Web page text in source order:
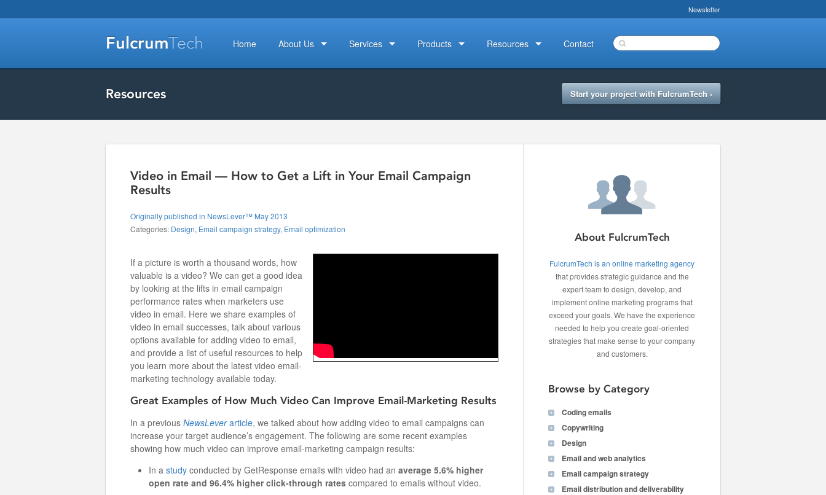
Newsletter
Resources Start your project with FulcrumTech ›
Video in Email — How to Get a Lift in Your Email Campaign
Results
Originally published in NewsLever™ May 2013
Categories: Design, Email campaign strategy, Email optimization
If a picture is worth a thousand words, how
valuable is a video? We can get a good idea
by looking at the lifts in email campaign
performance rates when marketers use
video in email. Here we share examples of
video in email successes, talk about various
options available for adding video to email,
and provide a list of useful resources to help
you learn more about the latest video email-
marketing technology available today.
Great Examples of How Much Video Can Improve Email-Marketing Results
In a previous NewsLeverarticle, we talked about how adding video to email campaigns can
increase your target audience’s engagement. The following are some recent examples
showing how much video can improve email-marketing campaign results:
In a study conducted by GetResponse emails with video had an average 5.6% higher
open rate and 96.4% higher click-through rates compared to emails without video.
About FulcrumTech
FulcrumTech is an online marketing agency
that provides strategic guidance and the
expert team to design, develop, and
implement online marketing programs that
exceed your goals. We have the experience
needed to help you create goal-oriented
strategies that make sense to your company
and customers.
Browse by Category
Coding emails
Copywriting
Design
Email and web analytics
Email campaign strategy
Email distribution and deliverability
Home About Us Services Products Resources Contact
FulcrumTech